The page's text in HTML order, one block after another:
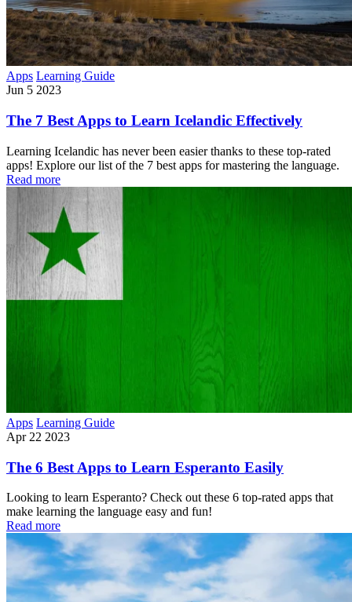
Apps Learning Guide
Jun 5 2023
The 7 Best Apps to Learn Icelandic Effectively
Learning Icelandic has never been easier thanks to these top-rated
apps! Explore our list of the 7 best apps for mastering the language.
Read more
Apps Learning Guide
Apr 22 2023
The 6 Best Apps to Learn Esperanto Easily
Looking to learn Esperanto? Check out these 6 top-rated apps that
make learning the language easy and fun!
Read more